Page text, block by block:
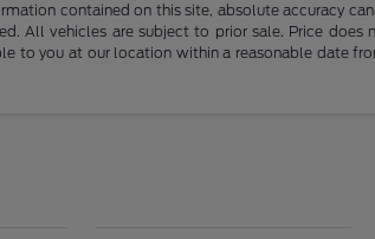
contained on this site, absolute accuracy
All vehicles are subject to prior sale. Price
to you at our location within a reasonable date